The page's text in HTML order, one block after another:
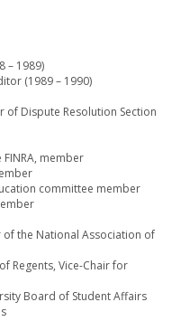
– 1989)
(1989 – 1990)
of Dispute Resolution Section
member
committee member
the National Association of
Regents, Vice-Chair for
Board of Student Affairs